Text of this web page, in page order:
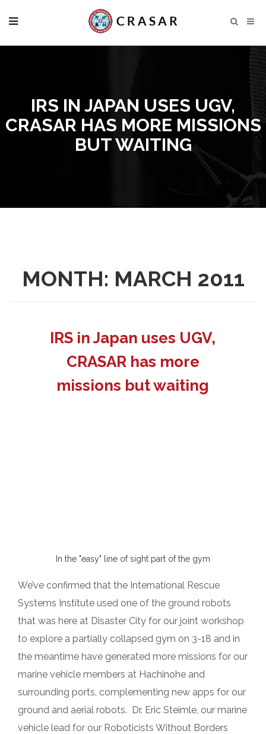
IRS IN JAPAN USES UGV,
CRASAR HAS MORE MISSIONS
BUT WAITING
MONTH: MARCH 2011
IRS in Japan uses UGV,
CRASAR has more
missions but waiting
In the "easy" line of sight part of the gym
We’ve confirmed that the International Rescue
Systems Institute used one of the ground robots
that was here at Disaster City for our joint workshop
to explore a partially collapsed gym on 3-18 and in
the meantime have generated more missions for our
marine vehicle members at Hachinohe and
surrounding ports, complementing new apps for our
ground and aerial robots. Dr. Eric Steimle, our marine
vehicle lead for our Roboticists Without Borders